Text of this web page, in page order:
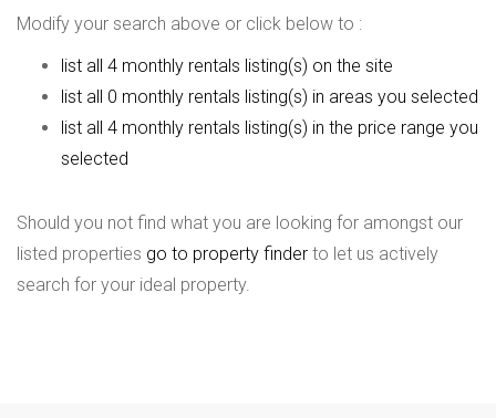
Modify your search above or click below to :
list all 4 monthly rentals listing(s) on the site
list all 0 monthly rentals listing(s) in areas you selected
list all 4 monthly rentals listing(s) in the price range you
selected
Should you not find what you are looking for amongst our
listed properties go to property finder to let us actively
search for your ideal property.